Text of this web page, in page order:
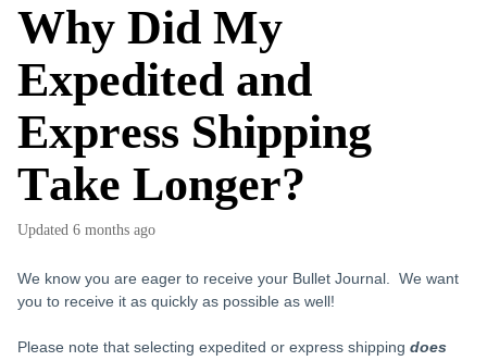
Why Did My
Expedited and
Express Shipping
Take Longer?
Updated 6 months ago
We know you are eager to receive your Bullet Journal. We want
you to receive it as quickly as possible as well!
Please note that selecting expedited or express shipping does